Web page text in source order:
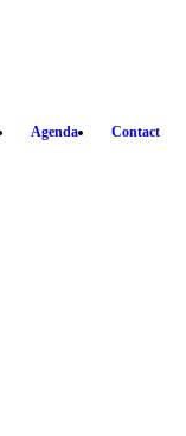
Agenda Contact